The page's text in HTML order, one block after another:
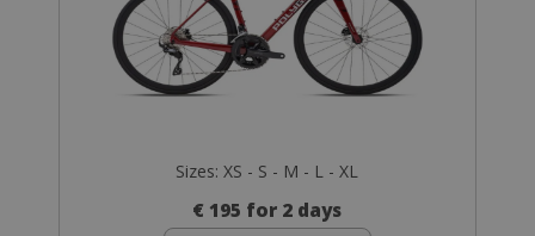
Sizes: XS - S - M - L - XL
€ 195 for 2 days